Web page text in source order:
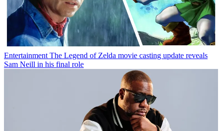
Entertainment The Legend of Zelda movie casting update reveals
Sam Neill in his final role